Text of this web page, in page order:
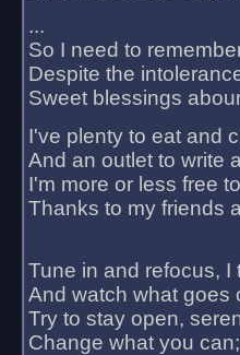
...
So I need to
Despite the
Sweet blessings
I've plenty to eat and
And an outlet to write
I'm more or less free
Thanks to my friends
Tune in and refocus, I
And watch what goes
Try to stay open,
Change what you